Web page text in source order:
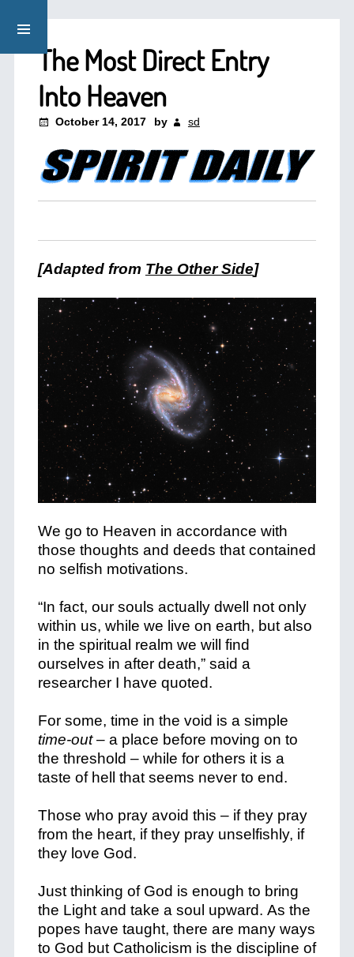
The Most Direct Entry
Into Heaven
October 14, 2017 by sd
[Adapted from The Other Side]
We go to Heaven in accordance with
those thoughts and deeds that contained
no selfish motivations.
“In fact, our souls actually dwell not only
within us, while we live on earth, but also
in the spiritual realm we will find
ourselves in after death,” said a
researcher I have quoted.
For some, time in the void is a simple
time-out– a place before moving on to
the threshold – while for others it is a
taste of hell that seems never to end.
Those who pray avoid this – if they pray
from the heart, if they pray unselfishly, if
they love God.
Just thinking of God is enough to bring
the Light and take a soul upward. As the
popes have taught, there are many ways
to God but Catholicism is the discipline of